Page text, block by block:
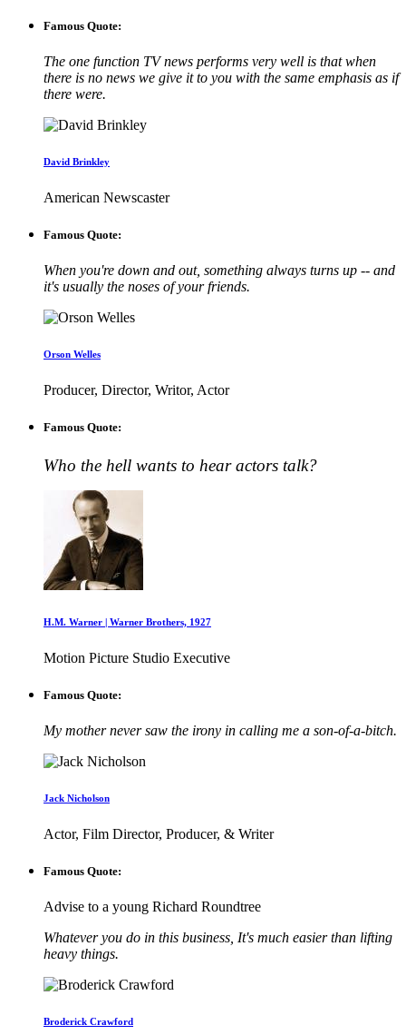
Famous Quote:
The one function TV news performs very well is that when
there is no news we give it to you with the same emphasis as if
there were.
David Brinkley
American Newscaster
Famous Quote:
When you're down and out, something always turns up -- and
it's usually the noses of your friends.
Orson Welles
Producer, Director, Writor, Actor
Famous Quote:
Who the hell wants to hear actors talk?
H.M. Warner | Warner Brothers, 1927
Motion Picture Studio Executive
Famous Quote:
My mother never saw the irony in calling me a son-of-a-bitch.
Jack Nicholson
Actor, Film Director, Producer, & Writer
Famous Quote:
Advise to a young Richard Roundtree
Whatever you do in this business, It's much easier than lifting
heavy things.
Broderick Crawford